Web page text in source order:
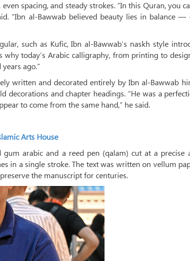
spacing, and steady strokes. “In this Quran, you
“Ibn al-Bawwab believed beauty lies in balance —
such as Kufic, Ibn al-Bawwab’s naskh style
today’s Arabic calligraphy, from printing to
ago.”
written and decorated entirely by Ibn al-Bawwab
and chapter headings. “He was a
to come from the same hand,” he said.
Arts House
arabic and a reed pen (qalam) cut at a precise
in a single stroke. The text was written on vellum
the manuscript for centuries.